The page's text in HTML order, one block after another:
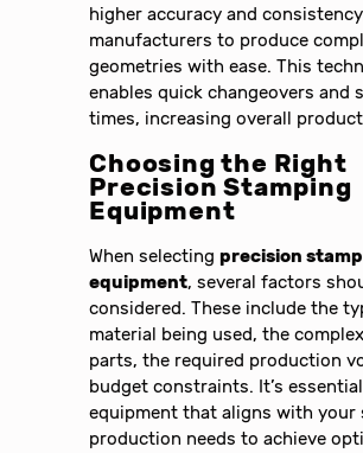
higher accuracy and
manufacturers to produce
geometries with ease. This
enables quick changeovers and
times, increasing overall
Choosing the Right
Precision Stamping
Equipment
When selectingprecision
equipment, several factors
considered. These include the
material being used, the
parts, the required production
budget constraints. It’s
equipment that aligns with your
production needs to achieve